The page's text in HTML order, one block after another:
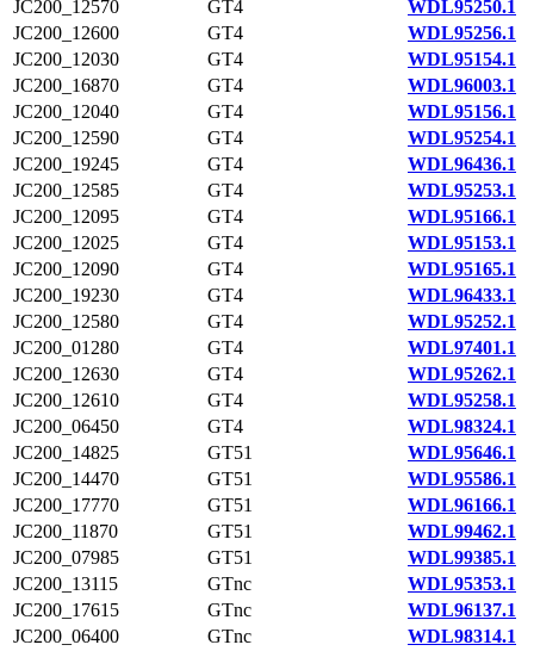
JC200_12570
GT4
WDL95250.1
JC200_12600
GT4
WDL95256.1
JC200_12030
GT4
WDL95154.1
JC200_16870
GT4
WDL96003.1
JC200_12040
GT4
WDL95156.1
JC200_12590
GT4
WDL95254.1
JC200_19245
GT4
WDL96436.1
JC200_12585
GT4
WDL95253.1
JC200_12095
GT4
WDL95166.1
JC200_12025
GT4
WDL95153.1
JC200_12090
GT4
WDL95165.1
JC200_19230
GT4
WDL96433.1
JC200_12580
GT4
WDL95252.1
JC200_01280
GT4
WDL97401.1
JC200_12630
GT4
WDL95262.1
JC200_12610
GT4
WDL95258.1
JC200_06450
GT4
WDL98324.1
JC200_14825
GT51
WDL95646.1
JC200_14470
GT51
WDL95586.1
JC200_17770
GT51
WDL96166.1
JC200_11870
GT51
WDL99462.1
JC200_07985
GT51
WDL99385.1
JC200_13115
GTnc
WDL95353.1
JC200_17615
GTnc
WDL96137.1
JC200_06400
GTnc
WDL98314.1